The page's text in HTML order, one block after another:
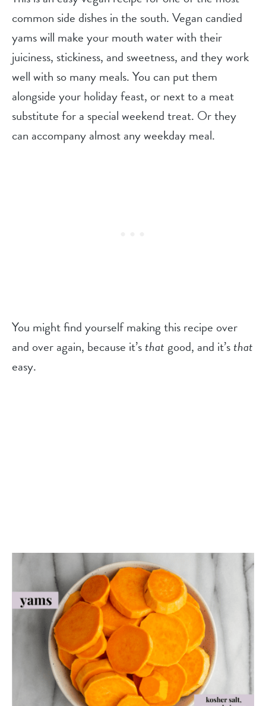
common side dishes in the south. Vegan candied
yams will make your mouth water with their
juiciness, stickiness, and sweetness, and they work
well with so many meals. You can put them
alongside your holiday feast, or next to a meat
substitute for a special weekend treat. Or they
can accompany almost any weekday meal.
You might find yourself making this recipe over
and over again, because it’sthatgood, and it’sthat
easy.